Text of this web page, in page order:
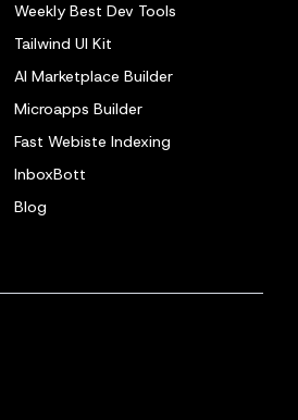
Weekly Best Dev Tools
Tailwind UI Kit
AI Marketplace Builder
Microapps Builder
Fast Webiste Indexing
InboxBott
Blog